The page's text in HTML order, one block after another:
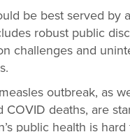
be best served by
robust public
challenges and
outbreak, as
COVID deaths, are
public health is